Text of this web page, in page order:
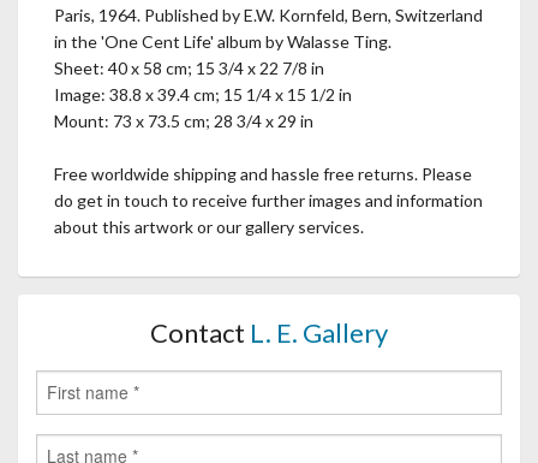
Paris, 1964. Published by E.W. Kornfeld, Bern, Switzerland
in the 'One Cent Life' album by Walasse Ting.
Sheet: 40 x 58 cm; 15 3/4 x 22 7/8 in
Image: 38.8 x 39.4 cm; 15 1/4 x 15 1/2 in
Mount: 73 x 73.5 cm; 28 3/4 x 29 in
Free worldwide shipping and hassle free returns. Please
do get in touch to receive further images and information
about this artwork or our gallery services.
Contact L. E. Gallery